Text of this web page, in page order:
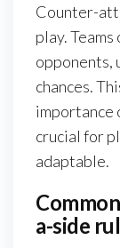
Counter-
play.
opponents,
chances.
importance
crucial for
adaptable.
a-side